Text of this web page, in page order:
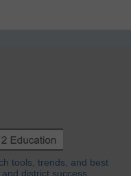
tools, trends, and best
district success.